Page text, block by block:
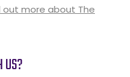
out more about The
US?